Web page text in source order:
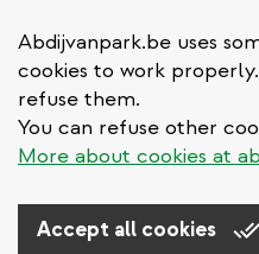
Abdijvanpark.be uses
cookies to work
refuse them.
You can refuse other
More about cookies at
Accept all cookies